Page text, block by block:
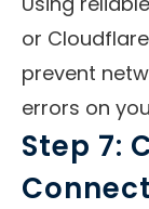
or Cloudflare
prevent
errors on
Step 7: